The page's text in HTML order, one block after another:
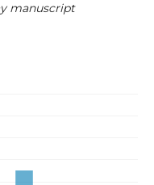
manuscript